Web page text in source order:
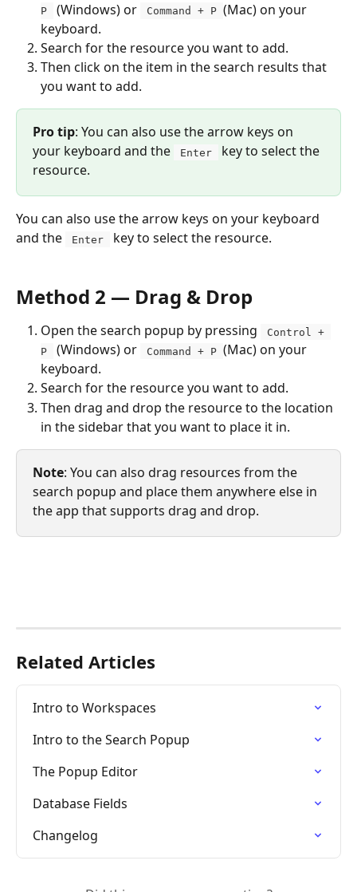
P
(Windows) or Command + P (Mac) on your
keyboard.
Search for the resource you want to add.
Then click on the item in the search results that
you want to add.
Pro tip: You can also use the arrow keys on
your keyboard and the
Enter
key to select the
resource.
You can also use the arrow keys on your keyboard
and the
Enter key to select the resource.
Method 2 — Drag & Drop
Open the search popup by pressing
Control +
P
(Windows) or Command + P (Mac) on your
keyboard.
Search for the resource you want to add.
Then drag and drop the resource to the location
in the sidebar that you want to place it in.
Note: You can also drag resources from the
search popup and place them anywhere else in
the app that supports drag and drop.
Related Articles
Intro to Workspaces
Intro to the Search Popup
The Popup Editor
Database Fields
Changelog